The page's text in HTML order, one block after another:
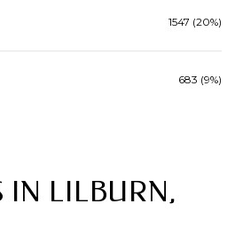
1547 (20%)
683 (9%)
IN LILBURN,